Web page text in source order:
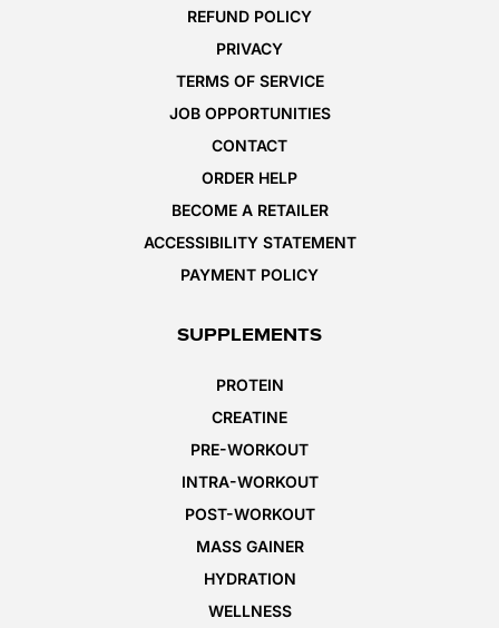
REFUND POLICY
PRIVACY
TERMS OF SERVICE
JOB OPPORTUNITIES
CONTACT
ORDER HELP
BECOME A RETAILER
ACCESSIBILITY STATEMENT
PAYMENT POLICY
SUPPLEMENTS
PROTEIN
CREATINE
PRE-WORKOUT
INTRA-WORKOUT
POST-WORKOUT
MASS GAINER
HYDRATION
WELLNESS